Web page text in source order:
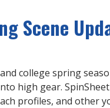
Scene
college spring
high gear.
profiles, and other